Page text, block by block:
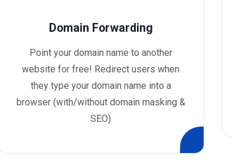
Domain Forwarding
Point your domain name to another
website for free! Redirect users when
they type your domain name into a
browser (with/without domain masking &
SEO)